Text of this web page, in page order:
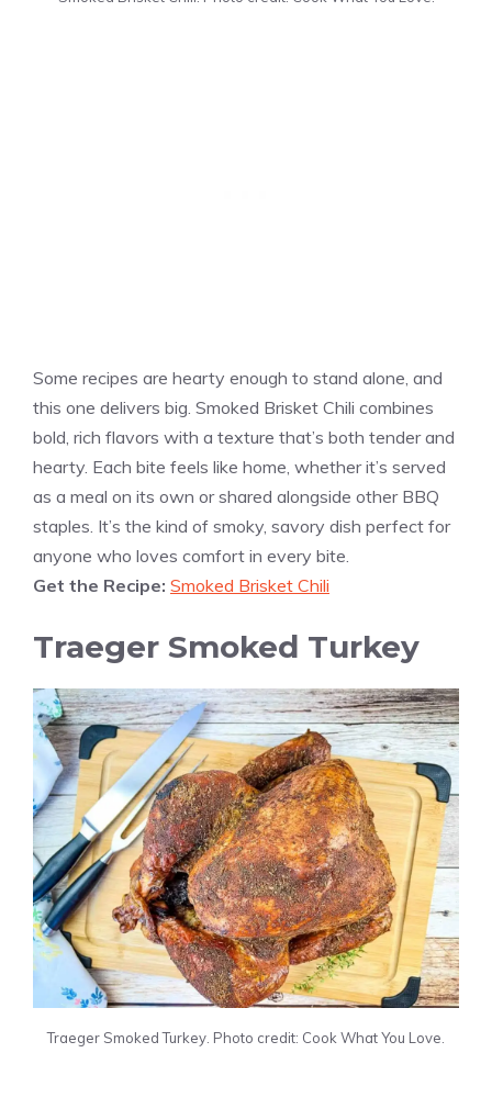
Some recipes are hearty enough to stand alone, and
this one delivers big. Smoked Brisket Chili combines
bold, rich flavors with a texture that’s both tender and
hearty. Each bite feels like home, whether it’s served
as a meal on its own or shared alongside other BBQ
staples. It’s the kind of smoky, savory dish perfect for
anyone who loves comfort in every bite.
Get the Recipe: Smoked Brisket Chili
Traeger Smoked Turkey
Traeger Smoked Turkey. Photo credit: Cook What You Love.